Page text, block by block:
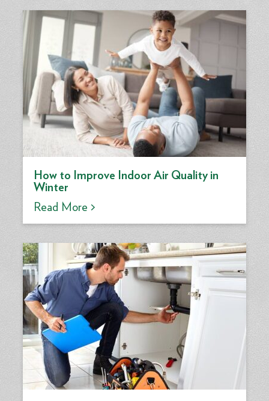
How to Improve Indoor Air Quality in
Winter
Read More >